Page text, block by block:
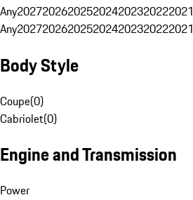
Any2027202620252024202320222021
Any2027202620252024202320222021
Body Style
Coupe(0)
Cabriolet(0)
Engine and Transmission
Power